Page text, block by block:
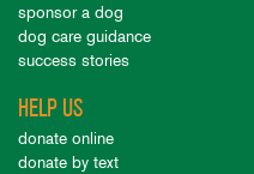
sponsor a dog
dog care guidance
success stories
HELP US
donate online
donate by text